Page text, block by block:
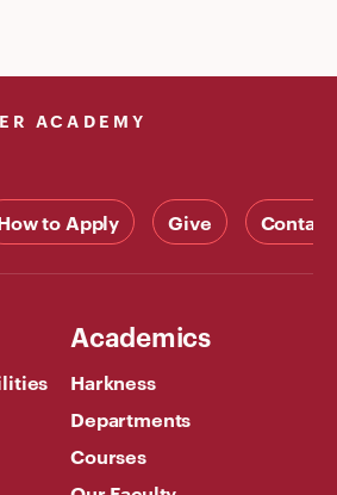
ACADEMY
to Apply Give Contact
Academics
Harkness
Departments
Courses